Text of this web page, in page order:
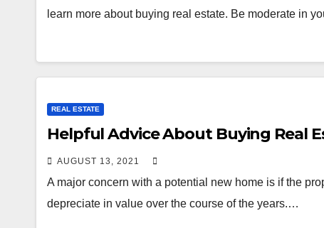
learn more about buying real estate. Be moderate in
REAL ESTATE
Helpful Advice About Buying Real
AUGUST 13, 2021
A major concern with a potential new home is if the
depreciate in value over the course of the years.…